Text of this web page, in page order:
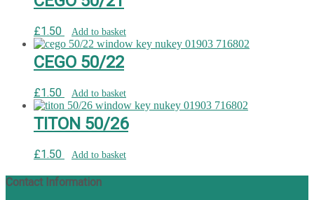
£1.50 Add to basket
CEGO 50/22
£1.50 Add to basket
TITON 50/26
£1.50 Add to basket
Contact Information